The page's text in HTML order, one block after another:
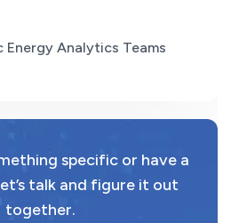
Energy Analytics Teams
specific or have a
talk and figure it out
together.